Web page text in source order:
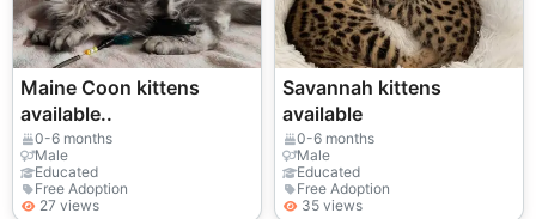
Maine Coon kittens
available..
0-6 months
Male
Educated
Free Adoption
27 views
Savannah kittens
available
0-6 months
Male
Educated
Free Adoption
35 views